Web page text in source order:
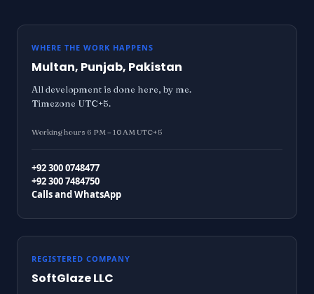
WHERE THE WORK HAPPENS
Multan, Punjab, Pakistan
All development is done here, by me.
Timezone UTC+5.
Working hours 6 PM – 10 AM UTC+5
+92 300 0748477
+92 300 7484750
Calls and WhatsApp
REGISTERED COMPANY
SoftGlaze LLC